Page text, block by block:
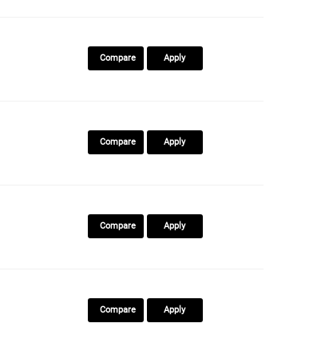
Compare Apply
Compare Apply
Compare Apply
Compare Apply